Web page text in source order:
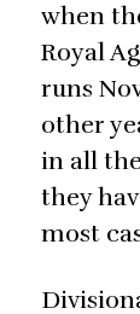
when
Royal
runs
other
in all
they
most